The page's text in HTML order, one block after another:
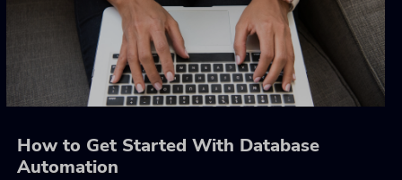
How to Get Started With Database
Automation